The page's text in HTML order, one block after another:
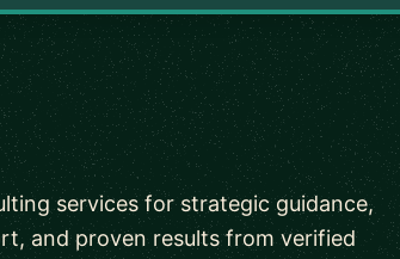
services for strategic guidance,
and proven results from verified